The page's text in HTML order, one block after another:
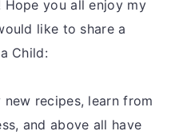
you all enjoy my
like to share a
Child:
recipes, learn from
and above all have